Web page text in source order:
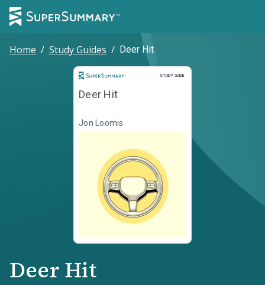
Home / Study Guides / Deer Hit
STUDY GUIDE
Study Guide
Deer Hit
Jon Loomis
Deer Hit